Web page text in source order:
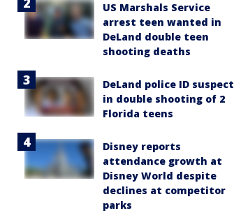
US Marshals Service
arrest teen wanted in
DeLand double teen
shooting deaths
DeLand police ID suspect
in double shooting of 2
Florida teens
Disney reports
attendance growth at
Disney World despite
declines at competitor
parks